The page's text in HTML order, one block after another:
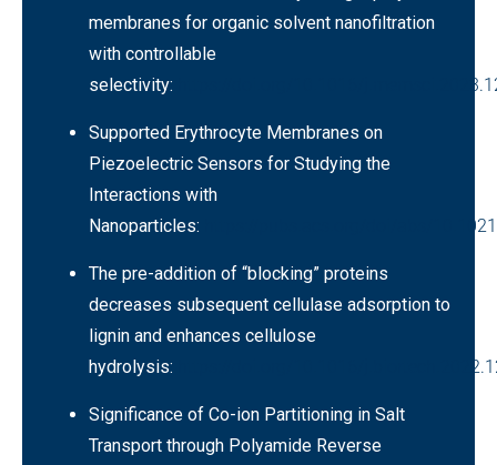
membranes for organic solvent nanofiltration
with controllable
selectivity: https://doi.org/10.1016/
Supported Erythrocyte Membranes on
Piezoelectric Sensors for Studying the
Interactions with
Nanoparticles: https://pubs.acs.org/doi/abs/
The pre-addition of “blocking” proteins
decreases subsequent cellulase adsorption to
lignin and enhances cellulose
hydrolysis: https://doi.org/10.1016/
Significance of Co-ion Partitioning in Salt
Transport through Polyamide Reverse